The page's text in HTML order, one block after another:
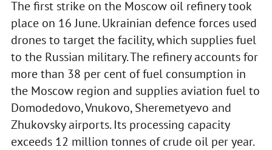
The first strike on the Moscow oil refinery took
place on 16 June. Ukrainian defence forces used
drones to target the facility, which supplies fuel
to the Russian military. The refinery accounts for
more than 38 per cent of fuel consumption in
the Moscow region and supplies aviation fuel to
Domodedovo, Vnukovo, Sheremetyevo and
Zhukovsky airports. Its processing capacity
exceeds 12 million tonnes of crude oil per year.